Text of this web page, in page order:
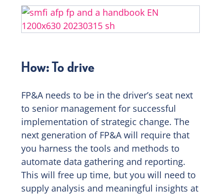
How: To drive
FP&A needs to be in the driver’s seat next
to senior management for successful
implementation of strategic change. The
next generation of FP&A will require that
you harness the tools and methods to
automate data gathering and reporting.
This will free up time, but you will need to
supply analysis and meaningful insights at